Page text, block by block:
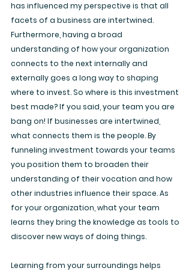
has influenced my perspective is that all
facets of a business are intertwined.
Furthermore, having a broad
understanding of how your organization
connects to the next internally and
externally goes a long way to shaping
where to invest. So where is this investment
best made? If you said, your team you are
bang on! If businesses are intertwined,
what connects them is the people. By
funneling investment towards your teams
you position them to broaden their
understanding of their vocation and how
other industries influence their space. As
for your organization, what your team
learns they bring the knowledge as tools to
discover new ways of doing things.
Learning from your surroundings helps